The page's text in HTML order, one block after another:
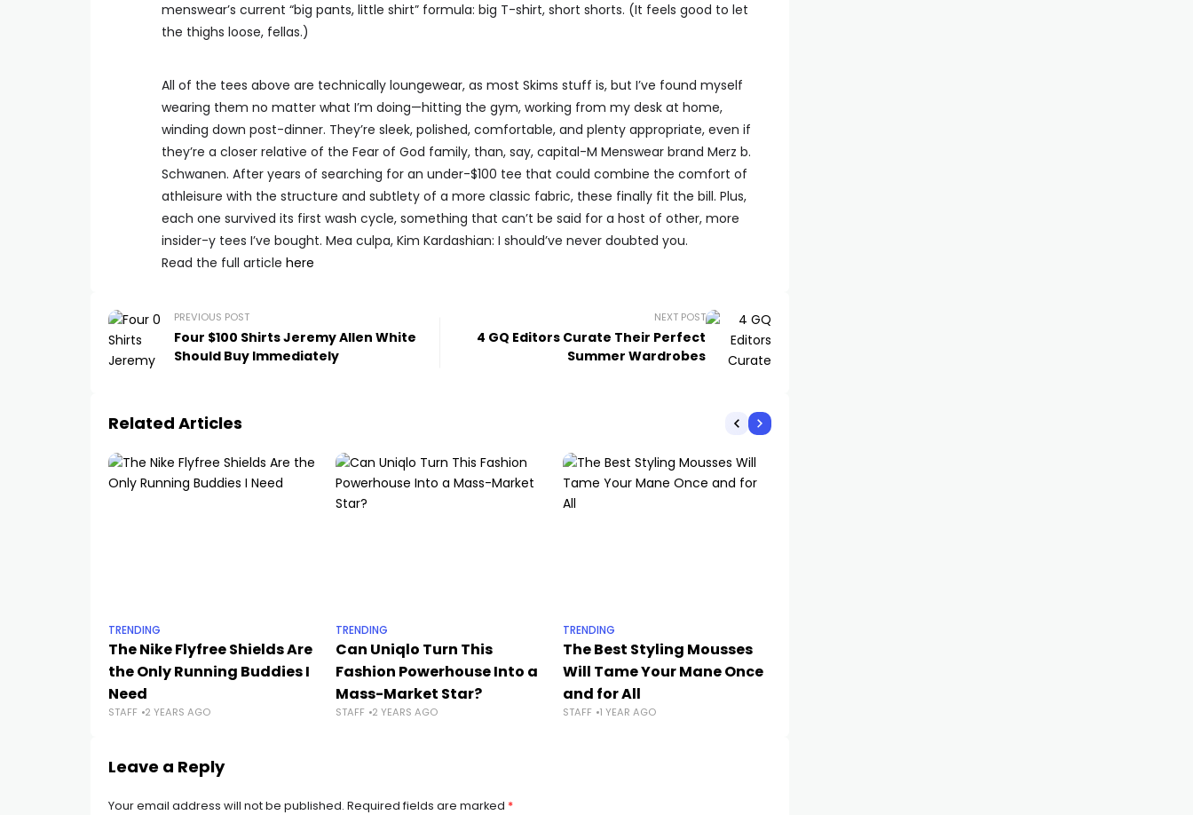
menswear’s current “big pants, little shirt” formula: big T-shirt, short shorts. (It feels good to let
the thighs loose, fellas.)
All of the tees above are technically loungewear, as most Skims stuff is, but I’ve found myself
wearing them no matter what I’m doing—hitting the gym, working from my desk at home,
winding down post-dinner. They’re sleek, polished, comfortable, and plenty appropriate, even if
they’re a closer relative of the Fear of God family, than, say, capital-M Menswear brand Merz b.
Schwanen. After years of searching for an under-$100 tee that could combine the comfort of
athleisure with the structure and subtlety of a more classic fabric, these finally fit the bill. Plus,
each one survived its first wash cycle, something that can’t be said for a host of other, more
insider-y tees I’ve bought. Mea culpa, Kim Kardashian: I should’ve never doubted you.
Read the full article here
PREVIOUS POST
Four $100 Shirts Jeremy Allen White
Should Buy Immediately
NEXT POST
4 GQ Editors Curate Their Perfect
Summer Wardrobes
Related Articles
TRENDING
The Nike Flyfree Shields Are
the Only Running Buddies I
Need
STAFF 2 YEARS AGO
TRENDING
Can Uniqlo Turn This
Fashion Powerhouse Into a
Mass-Market Star?
STAFF 2 YEARS AGO
TRENDING
The Best Styling Mousses
Will Tame Your Mane Once
and for All
STAFF 1 YEAR AGO
Leave a Reply
Your email address will not be published. Required fields are marked *